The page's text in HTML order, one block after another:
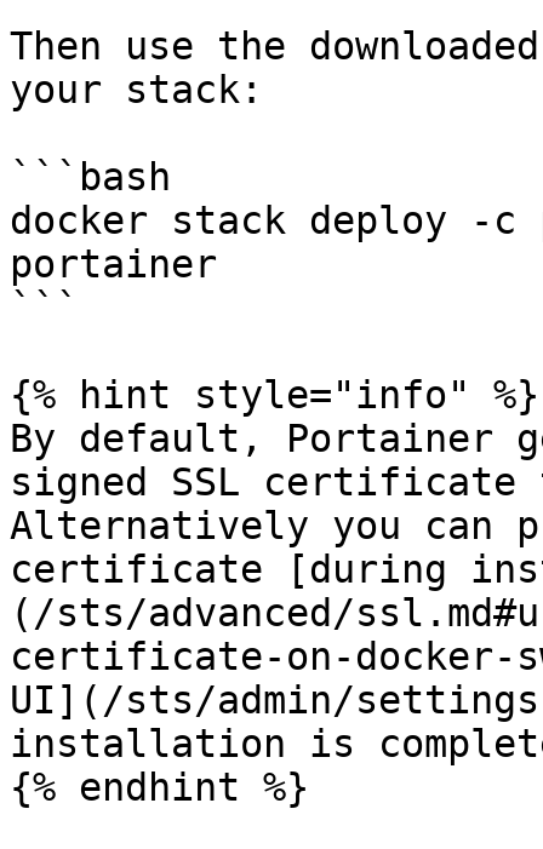
Then use the
your stack:
```bash
docker stack deploy -c
portainer
```
{% hint style="info" %}
By default, Portainer
signed SSL
Alternatively you can
certificate [during
(/sts/advanced/
certificate-on-docker-
UI](/sts/admin/
installation is
{% endhint %}